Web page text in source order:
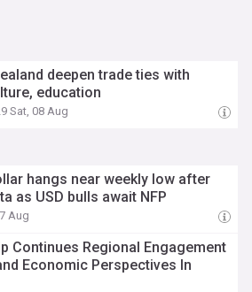
deepen trade ties with
education
Sat, 08 Aug
hangs near weekly low after
as USD bulls await NFP
Aug
Continues Regional Engagement
Economic Perspectives In